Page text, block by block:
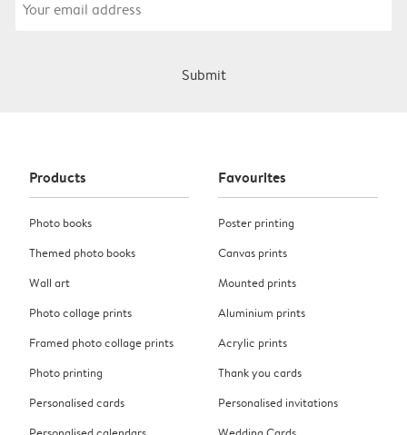
Submit
Products
Photo books
Themed photo books
Wall art
Photo collage prints
Framed photo collage prints
Photo printing
Personalised cards
Favourites
Poster printing
Canvas prints
Mounted prints
Aluminium prints
Acrylic prints
Thank you cards
Personalised invitations